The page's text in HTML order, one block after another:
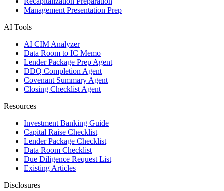
Management Presentation Prep
AI Tools
AI CIM Analyzer
Data Room to IC Memo
Lender Package Prep Agent
DDQ Completion Agent
Covenant Summary Agent
Closing Checklist Agent
Resources
Investment Banking Guide
Capital Raise Checklist
Lender Package Checklist
Data Room Checklist
Due Diligence Request List
Existing Articles
Disclosures